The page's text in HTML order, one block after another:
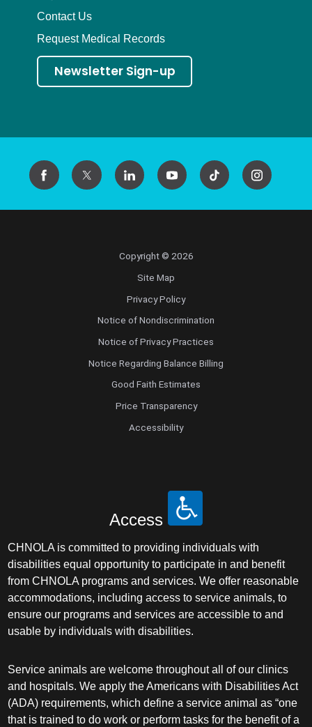
Contact Us
Request Medical Records
Newsletter Sign-up
Copyright © 2026
Site Map
Privacy Policy
Notice of Nondiscrimination
Notice of Privacy Practices
Notice Regarding Balance Billing
Good Faith Estimates
Price Transparency
Accessibility
Access
CHNOLA is committed to providing individuals with
disabilities equal opportunity to participate in and benefit
from CHNOLA programs and services. We offer reasonable
accommodations, including access to service animals, to
ensure our programs and services are accessible to and
usable by individuals with disabilities.
Service animals are welcome throughout all of our clinics
and hospitals. We apply the Americans with Disabilities Act
(ADA) requirements, which define a service animal as “one
that is trained to do work or perform tasks for the benefit of a